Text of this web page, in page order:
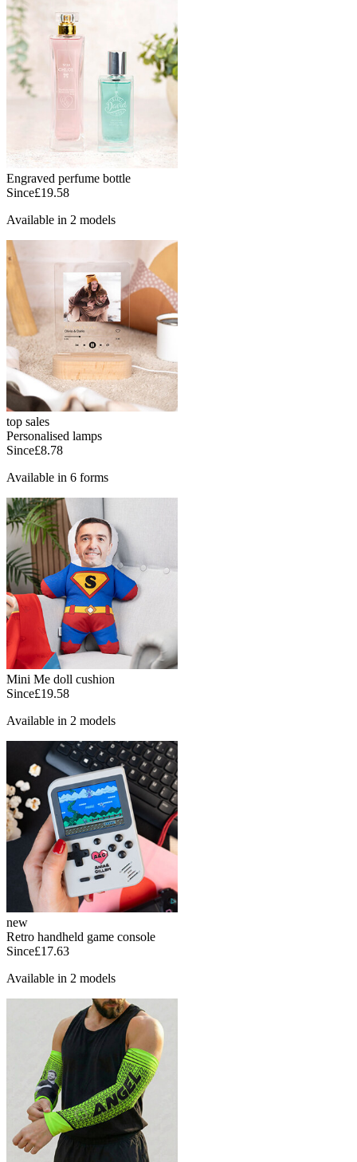
Engraved perfume bottle
Since£19.58
Available in 2 models
top sales
Personalised lamps
Since£8.78
Available in 6 forms
Mini Me doll cushion
Since£19.58
Available in 2 models
new
Retro handheld game console
Since£17.63
Available in 2 models